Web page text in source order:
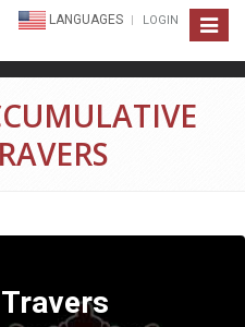
Toggle
LANGUAGES LOGIN